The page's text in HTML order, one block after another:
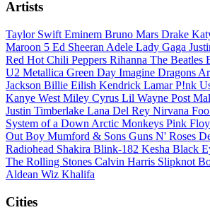
Artists
Taylor Swift Eminem Bruno Mars Drake
Maroon 5 Ed Sheeran Adele Lady Gaga
Red Hot Chili Peppers Rihanna The Beatles
U2 Metallica Green Day Imagine Dragons
Jackson Billie Eilish Kendrick LamarP!nk
Kanye West Miley Cyrus Lil Wayne Post
Justin Timberlake Lana Del Rey Nirvana
System of a Down Arctic Monkeys Pink
Out Boy Mumford & Sons Guns N' Roses
Radiohead Shakira Blink-182 Kesha Black
The Rolling Stones Calvin Harris Slipknot
Aldean Wiz Khalifa
Cities